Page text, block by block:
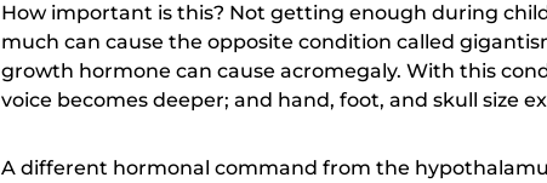
How important is this? Not getting enough during
much can cause the opposite condition called
growth hormone can cause acromegaly. With this
voice becomes deeper; and hand, foot, and skull size
A different hormonal command from the